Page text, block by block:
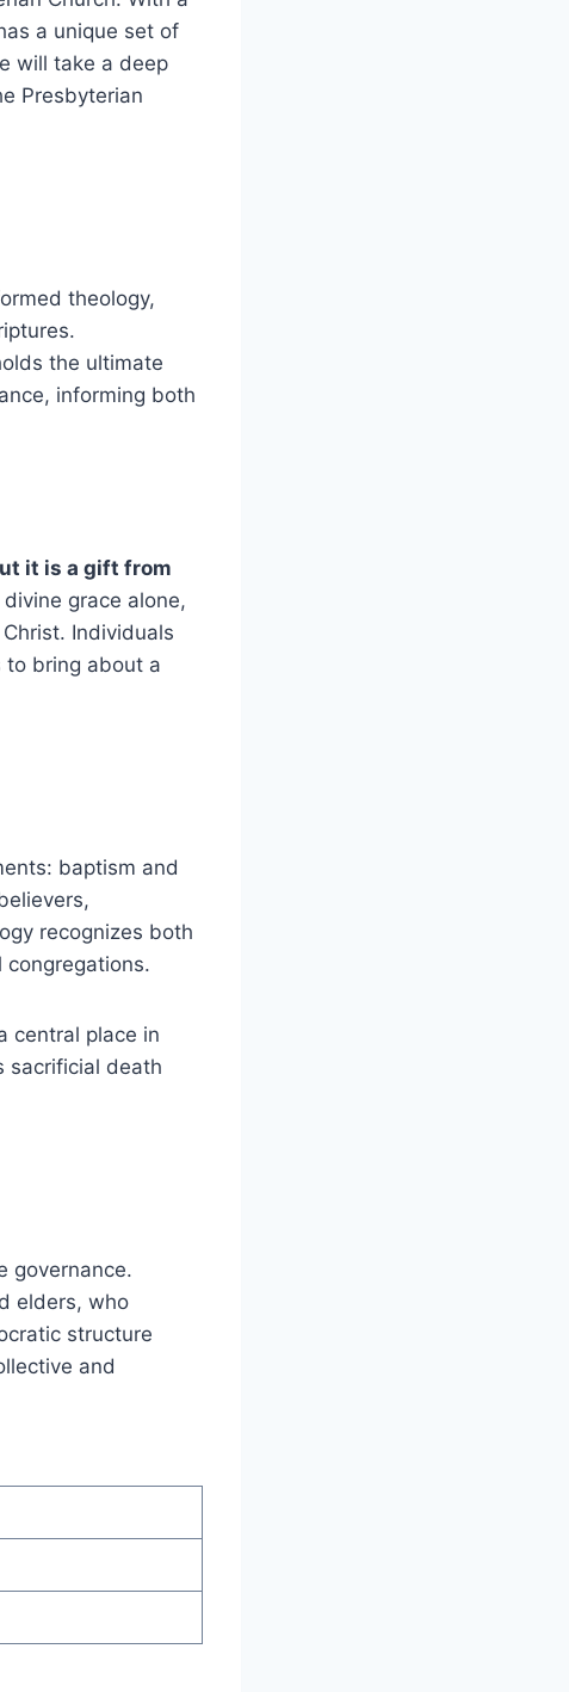
a unique set of
will take a deep
Presbyterian
theology,
the ultimate
informing both
it is a gift from
grace alone,
Individuals
to bring about a
baptism and
recognizes both
central place in
sacrificial death
governance.
elders, who
structure
and